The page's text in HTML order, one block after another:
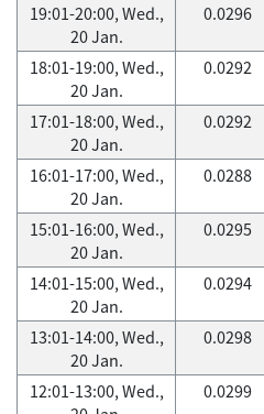
19:01-20:00, Wed.,
20 Jan.
0.0296
18:01-19:00, Wed.,
20 Jan.
0.0292
17:01-18:00, Wed.,
20 Jan.
0.0292
16:01-17:00, Wed.,
20 Jan.
0.0288
15:01-16:00, Wed.,
20 Jan.
0.0295
14:01-15:00, Wed.,
20 Jan.
0.0294
13:01-14:00, Wed.,
20 Jan.
0.0298
12:01-13:00, Wed.,
0.0299